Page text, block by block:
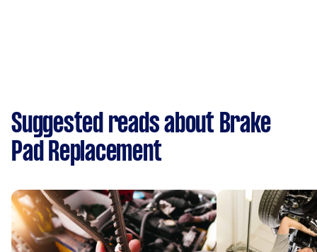
Suggested reads about Brake
Pad Replacement